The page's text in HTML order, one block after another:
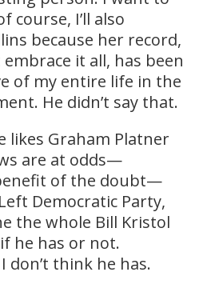
course, I’ll also
because her record,
it all, has been
of my entire life in the
He didn’t say that.
likes Graham Platner
are at odds—
of the doubt—
Democratic Party,
the whole Bill Kristol
he has or not.
don’t think he has.